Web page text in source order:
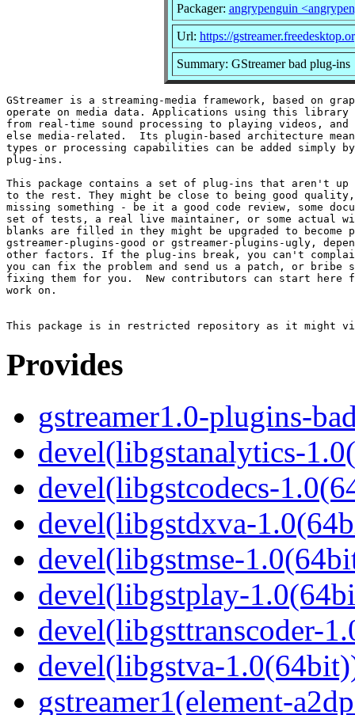
Packager: angrypenguin
Url: https://
Summary: GStreamer bad plug-ins
GStreamer is a streaming-media framework, based on
operate on media data. Applications using this library
from real-time sound processing to playing videos,
else media-related.  Its plugin-based architecture
types or processing capabilities can be added simply
plug-ins.
This package contains a set of plug-ins that aren't up
to the rest. They might be close to being good
missing something - be it a good code review, some
set of tests, a real live maintainer, or some actual
blanks are filled in they might be upgraded to
gstreamer-plugins-good or gstreamer-plugins-ugly,
other factors. If the plug-ins break, you can't
you can fix the problem and send us a patch, or bribe
fixing them for you.  New contributors can start here
work on.
Provides
gstreamer1.0-plugins-
devel(libgstanalytics-
devel(libgstcodecs-
devel(libgstdxva-
devel(libgstmse-
devel(libgstplay-
devel(libgsttranscoder-
devel(libgstva-
gstreamer1(element-